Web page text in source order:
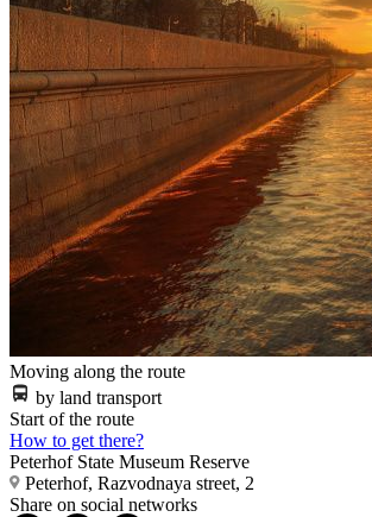
Moving along the route
by land transport
Start of the route
How to get there?
Peterhof State Museum Reserve
Peterhof, Razvodnaya street, 2
Share on social networks